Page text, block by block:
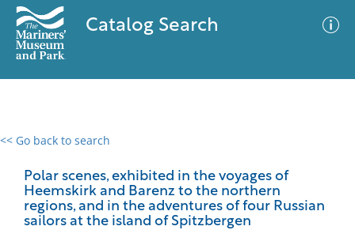
Catalog Search
<< Go back to search
Polar scenes, exhibited in the voyages of
Heemskirk and Barenz to the northern
regions, and in the adventures of four Russian
sailors at the island of Spitzbergen
0 results